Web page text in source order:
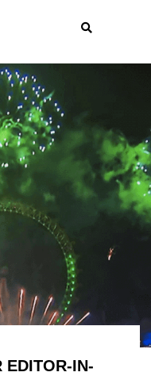
EDITOR-IN-